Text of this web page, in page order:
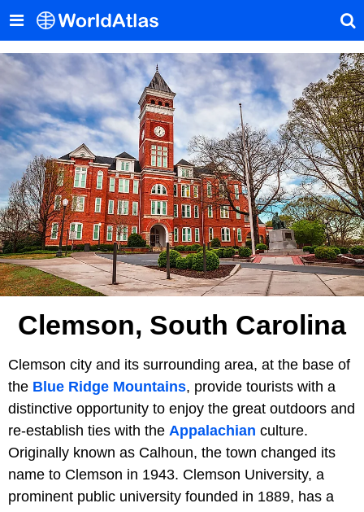
Clemson, South Carolina
Clemson city and its surrounding area, at the base of
the Blue Ridge Mountains, provide tourists with a
distinctive opportunity to enjoy the great outdoors and
re-establish ties with the Appalachian culture.
Originally known as Calhoun, the town changed its
name to Clemson in 1943. Clemson University, a
prominent public university founded in 1889, has a